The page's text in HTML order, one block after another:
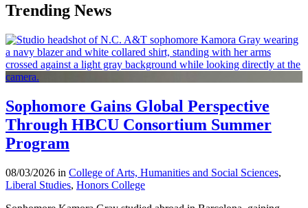
Trending News
Sophomore Gains Global Perspective
Through HBCU Consortium Summer
Program
08/03/2026 in College of Arts, Humanities and Social Sciences,
Liberal Studies, Honors College